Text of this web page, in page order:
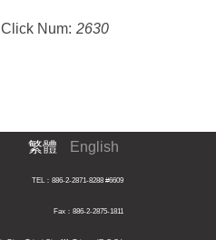
Click Num: 2630
繁體 English
TEL：886-2-2871-8288 #6609
Fax：886-2-2875-1811